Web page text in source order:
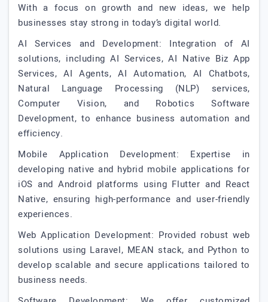
With a focus on growth and new ideas, we help
businesses stay strong in today’s digital world.
AI Services and Development: Integration of AI
solutions, including AI Services, AI Native Biz App
Services, AI Agents, AI Automation, AI Chatbots,
Natural Language Processing (NLP) services,
Computer Vision, and Robotics Software
Development, to enhance business automation and
efficiency.
Mobile Application Development: Expertise in
developing native and hybrid mobile applications for
iOS and Android platforms using Flutter and React
Native, ensuring high-performance and user-friendly
experiences.
Web Application Development: Provided robust web
solutions using Laravel, MEAN stack, and Python to
develop scalable and secure applications tailored to
business needs.